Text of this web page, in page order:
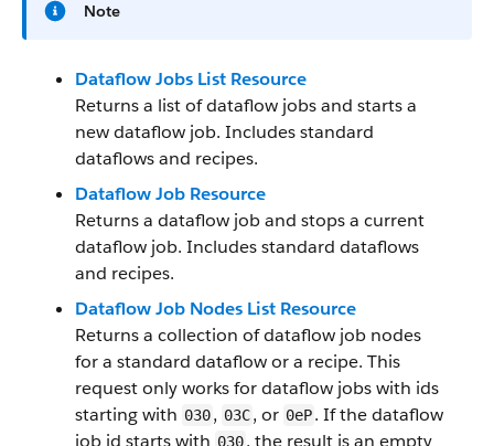
Note
Dataflow Jobs List Resource
Returns a list of dataflow jobs and starts a
new dataflow job. Includes standard
dataflows and recipes.
Dataflow Job Resource
Returns a dataflow job and stops a current
dataflow job. Includes standard dataflows
and recipes.
Dataflow Job Nodes List Resource
Returns a collection of dataflow job nodes
for a standard dataflow or a recipe. This
request only works for dataflow jobs with ids
starting with 030, 03C, or 0eP. If the dataflow
job id starts with 030, the result is an empty